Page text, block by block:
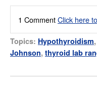
1 CommentClick here
Topics: Hypothyroidism,
Johnson, thyroid lab